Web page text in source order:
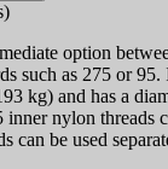
option
such as 275 or
kg) and has a
nylon threads
can be used